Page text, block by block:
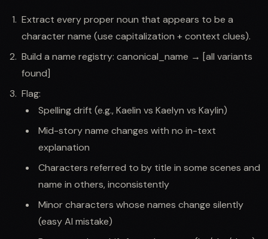
Extract every proper noun that appears to be a
character name (use capitalization + context clues).
Build a name registry: canonical_name → [all variants
found]
Flag:
Spelling drift (e.g., Kaelin vs Kaelyn vs Kaylin)
Mid-story name changes with no in-text
explanation
Characters referred to by title in some scenes and
name in others, inconsistently
Minor characters whose names change silently
(easy AI mistake)